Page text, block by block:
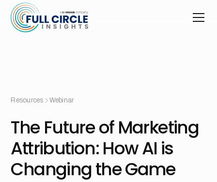
Resources Webinar
The Future of Marketing
Attribution: How AI is
Changing the Game